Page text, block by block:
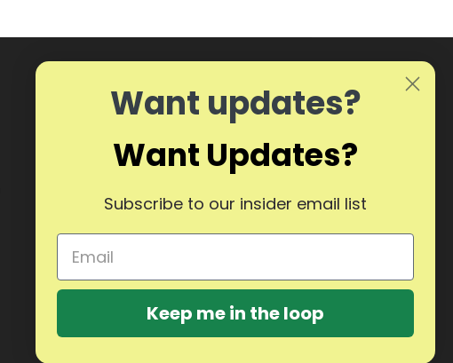
Want updates?
Want Updates?
Subscribe to our insider email list
Keep me in the loop